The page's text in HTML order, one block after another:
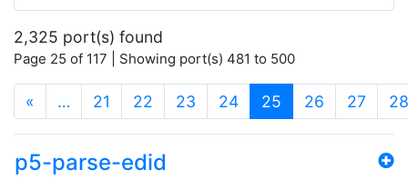
2,325 port(s) found
Page 25 of 117 | Showing port(s) 481 to 500
« … 21 22 23 24 25 (current)
26 27 28
p5-parse-edid